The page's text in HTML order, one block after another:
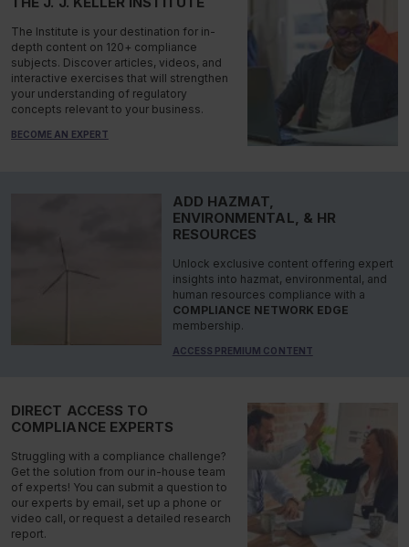
The Institute is your destination for in-
depth content on 120+ compliance
subjects. Discover articles, videos, and
interactive exercises that will strengthen
your understanding of regulatory
concepts relevant to your business.
BECOME AN EXPERT
ADD HAZMAT,
ENVIRONMENTAL, & HR
RESOURCES
Unlock exclusive content offering expert
insights into hazmat, environmental, and
human resources compliance with a
COMPLIANCE NETWORK EDGE
membership.
ACCESS PREMIUM CONTENT
DIRECT ACCESS TO
COMPLIANCE EXPERTS
Struggling with a compliance challenge?
Get the solution from our in-house team
of experts! You can submit a question to
our experts by email, set up a phone or
video call, or request a detailed research
report.